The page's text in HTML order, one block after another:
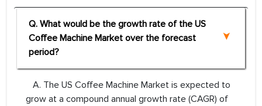
Q. What would be the growth rate of the US
Coffee Machine Market over the forecast
period?
A. The US Coffee Machine Market is expected to
grow at a compound annual growth rate (CAGR) of